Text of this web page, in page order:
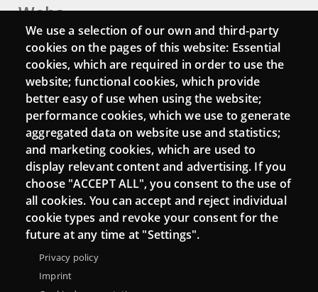
Webs
Login
Mattermost Punt TIC
Moodle CampusLab
Connect
Contact
Newsletters
We use a selection of our own and third-party
cookies on the pages of this website: Essential
cookies, which are required in order to use the
website; functional cookies, which provide
better easy of use when using the website;
performance cookies, which we use to generate
aggregated data on website use and statistics;
and marketing cookies, which are used to
display relevant content and advertising. If you
choose "ACCEPT ALL", you consent to the use of
all cookies. You can accept and reject individual
cookie types and revoke your consent for the
future at any time at "Settings".
Privacy policy
Imprint